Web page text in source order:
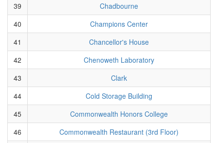
39
Chadbourne
40
Champions Center
41
Chancellor's House
42
Chenoweth Laboratory
43
Clark
44
Cold Storage Building
45
Commonwealth Honors College
46
Commonwealth Restaurant (3rd Floor)